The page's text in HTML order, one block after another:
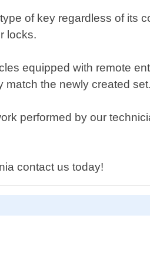
of key regardless of its
locks.
equipped with remote
match the newly created set.
performed by our
contact us today!